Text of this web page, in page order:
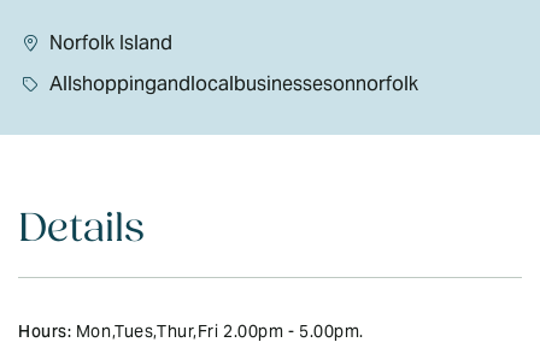
Norfolk Island
Allshoppingandlocalbusinessesonnorfolk
Details
Hours: Mon,Tues,Thur,Fri 2.00pm - 5.00pm.